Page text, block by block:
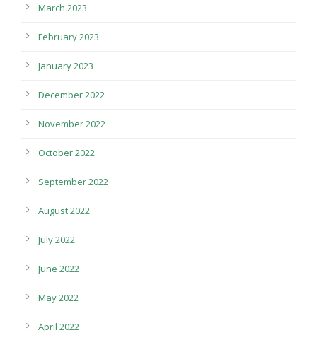
March 2023
February 2023
January 2023
December 2022
November 2022
October 2022
September 2022
August 2022
July 2022
June 2022
May 2022
April 2022